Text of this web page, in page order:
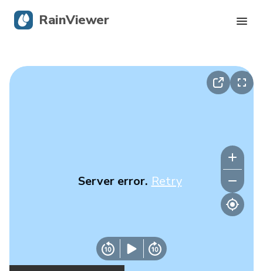
Server error. Retry
RainViewer